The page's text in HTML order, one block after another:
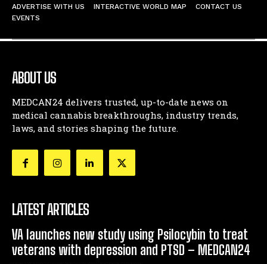
ADVERTISE WITH US INTERACTIVE WORLD MAP
CONTACT US
EVENTS
ABOUT US
MEDCAN24 delivers trusted, up-to-date news on
medical cannabis breakthroughs, industry trends,
laws, and stories shaping the future.
LATEST ARTICLES
VA launches new study using Psilocybin to treat
veterans with depression and PTSD – MEDCAN24